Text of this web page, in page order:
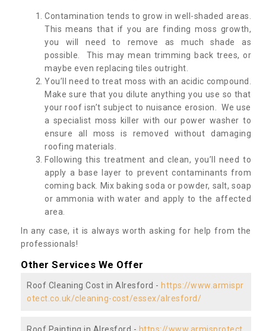
Contamination tends to grow in well-shaded areas.
This means that if you are finding moss growth,
you will need to remove as much shade as
possible. This may mean trimming back trees, or
maybe even replacing tiles outright.
You’ll need to treat moss with an acidic compound.
Make sure that you dilute anything you use so that
your roof isn’t subject to nuisance erosion. We use
a specialist moss killer with our power washer to
ensure all moss is removed without damaging
roofing materials.
Following this treatment and clean, you’ll need to
apply a base layer to prevent contaminants from
coming back. Mix baking soda or powder, salt, soap
or ammonia with water and apply to the affected
area.
In any case, it is always worth asking for help from the
professionals!
Other Services We Offer
Roof Cleaning Cost in Alresford - https://www.armispr
otect.co.uk/cleaning-cost/essex/alresford/